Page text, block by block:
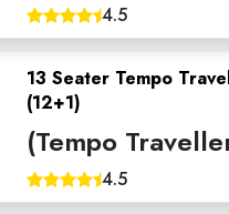
4.5
13 Seater Tempo
(12+1)
(Tempo
4.5